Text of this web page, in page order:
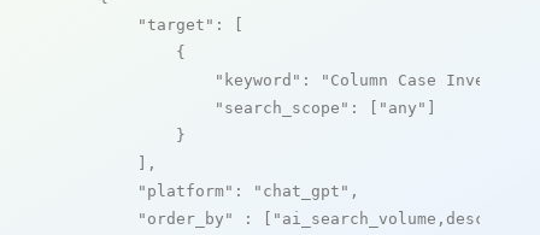
"target" : [
            {
"keyword" :
"Column Case
"search_scope" : [ "any" ]
            }
        ],
"platform" : "chat_gpt" ,
"order_by"
: [ "ai_search_volume,desc"